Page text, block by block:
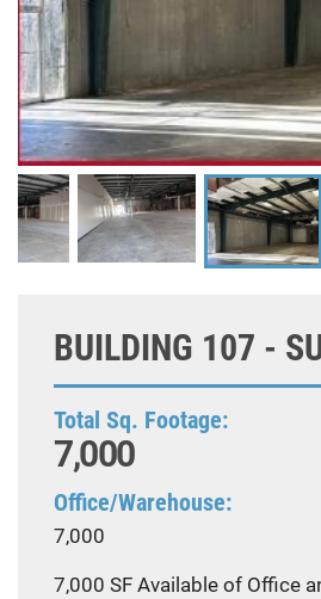
BUILDING 107 -
Total Sq. Footage:
7,000
Office/Warehouse:
7,000
7,000 SF Available of Office